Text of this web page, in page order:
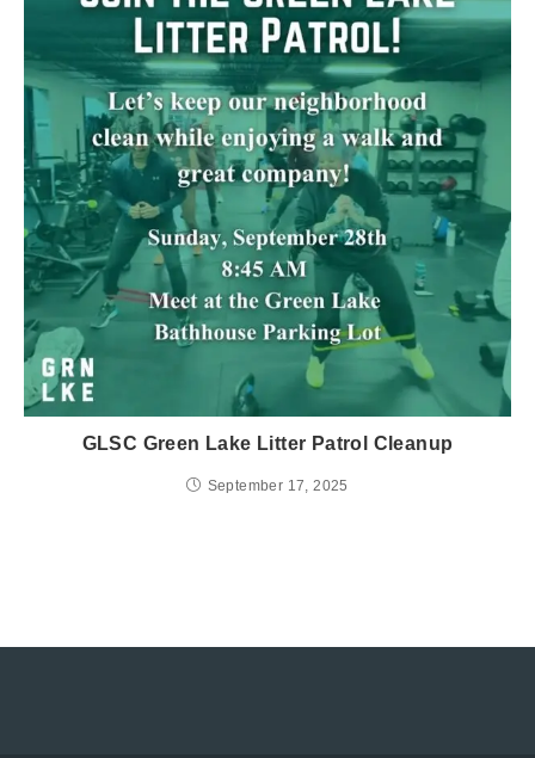
GLSC Green Lake Litter Patrol Cleanup
September 17, 2025